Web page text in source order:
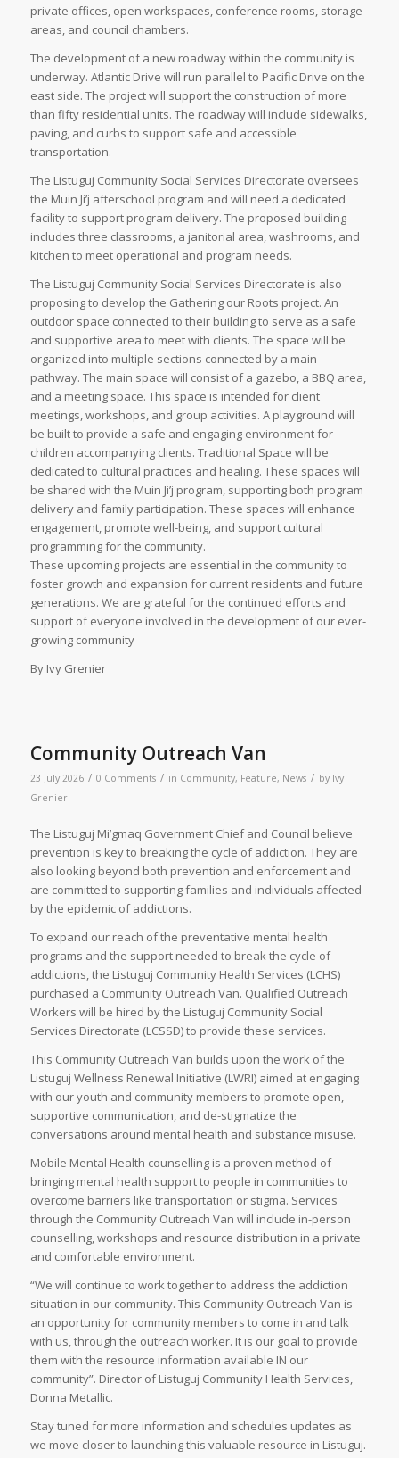
private offices, open workspaces, conference rooms, storage
areas, and council chambers.
The development of a new roadway within the community is
underway. Atlantic Drive will run parallel to Pacific Drive on the
east side. The project will support the construction of more
than fifty residential units. The roadway will include sidewalks,
paving, and curbs to support safe and accessible
transportation.
The Listuguj Community Social Services Directorate oversees
the Muin Ji’j afterschool program and will need a dedicated
facility to support program delivery. The proposed building
includes three classrooms, a janitorial area, washrooms, and
kitchen to meet operational and program needs.
The Listuguj Community Social Services Directorate is also
proposing to develop the Gathering our Roots project. An
outdoor space connected to their building to serve as a safe
and supportive area to meet with clients. The space will be
organized into multiple sections connected by a main
pathway. The main space will consist of a gazebo, a BBQ area,
and a meeting space. This space is intended for client
meetings, workshops, and group activities. A playground will
be built to provide a safe and engaging environment for
children accompanying clients. Traditional Space will be
dedicated to cultural practices and healing. These spaces will
be shared with the Muin Ji’j program, supporting both program
delivery and family participation. These spaces will enhance
engagement, promote well-being, and support cultural
programming for the community.
These upcoming projects are essential in the community to
foster growth and expansion for current residents and future
generations. We are grateful for the continued efforts and
support of everyone involved in the development of our ever-
growing community
By Ivy Grenier
Community Outreach Van
23 July 2026 / 0 Comments / in Community, Feature, News / by Ivy
Grenier
The Listuguj Mi’gmaq Government Chief and Council believe
prevention is key to breaking the cycle of addiction. They are
also looking beyond both prevention and enforcement and
are committed to supporting families and individuals affected
by the epidemic of addictions.
To expand our reach of the preventative mental health
programs and the support needed to break the cycle of
addictions, the Listuguj Community Health Services (LCHS)
purchased a Community Outreach Van. Qualified Outreach
Workers will be hired by the Listuguj Community Social
Services Directorate (LCSSD) to provide these services.
This Community Outreach Van builds upon the work of the
Listuguj Wellness Renewal Initiative (LWRI) aimed at engaging
with our youth and community members to promote open,
supportive communication, and de-stigmatize the
conversations around mental health and substance misuse.
Mobile Mental Health counselling is a proven method of
bringing mental health support to people in communities to
overcome barriers like transportation or stigma. Services
through the Community Outreach Van will include in-person
counselling, workshops and resource distribution in a private
and comfortable environment.
“We will continue to work together to address the addiction
situation in our community. This Community Outreach Van is
an opportunity for community members to come in and talk
with us, through the outreach worker. It is our goal to provide
them with the resource information available IN our
community”. Director of Listuguj Community Health Services,
Donna Metallic.
Stay tuned for more information and schedules updates as
we move closer to launching this valuable resource in Listuguj.